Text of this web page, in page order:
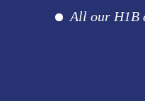
All our H1B